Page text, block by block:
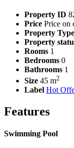
Property ID
Price Price on
Property Type
Property
Rooms 1
Bedrooms 0
Bathrooms 1
Size 45 m2
Label Hot
Features
Swimming Pool